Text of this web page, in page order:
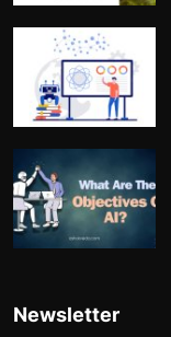
Newsletter